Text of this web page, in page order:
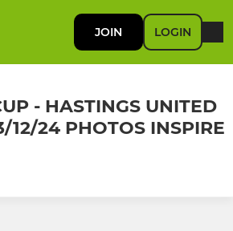
JOIN LOGIN
- HASTINGS UNITED
12/24 PHOTOS INSPIRE